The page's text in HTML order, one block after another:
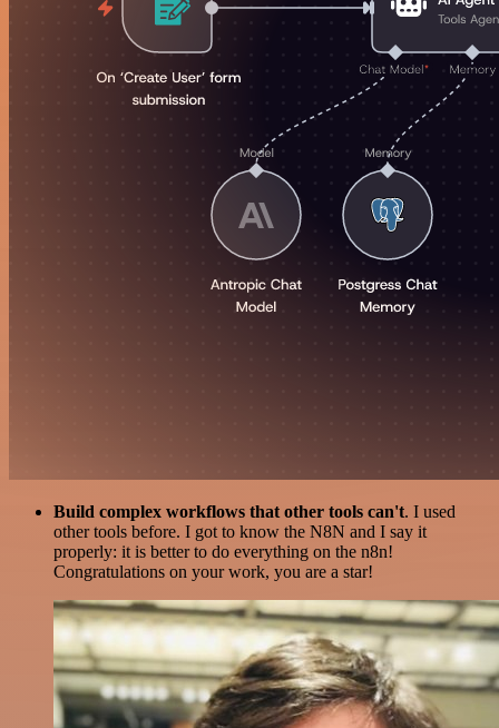
Build complex workflows that other tools can't. I used
other tools before. I got to know the N8N and I say it
properly: it is better to do everything on the n8n!
Congratulations on your work, you are a star!